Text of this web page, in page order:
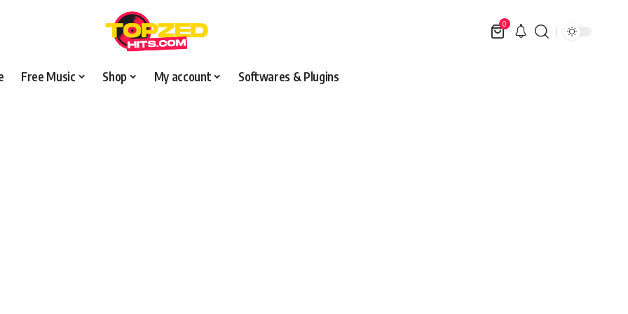
0
Free Music Shop My account Softwares & Plugins